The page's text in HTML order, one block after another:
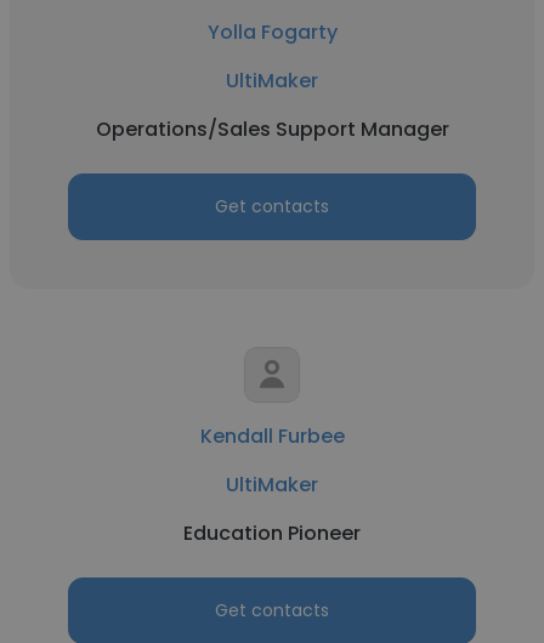
Yolla Fogarty
UltiMaker
Operations/Sales Support Manager
Get contacts
Kendall Furbee
UltiMaker
Education Pioneer
Get contacts